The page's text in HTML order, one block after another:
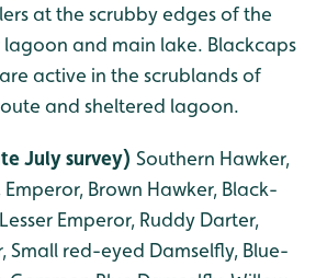
at the scrubby edges of the
lagoon and main lake. Blackcaps
active in the scrublands of
and sheltered lagoon.
July survey) Southern Hawker,
Brown Hawker, Black-
Emperor, Ruddy Darter,
Small red-eyed Damselfly, Blue-